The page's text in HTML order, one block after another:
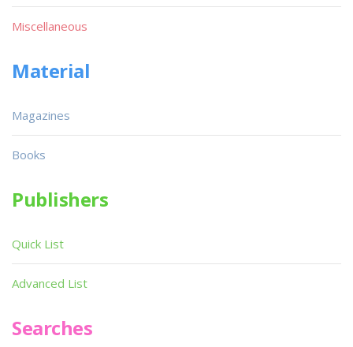
Miscellaneous
Material
Magazines
Books
Publishers
Quick List
Advanced List
Searches